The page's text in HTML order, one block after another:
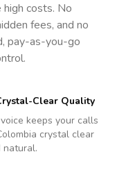
costs. No
fees, and no
pay-as-you-go
Clear Quality
keeps your calls
crystal clear
natural.